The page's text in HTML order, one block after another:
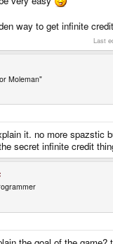
way to get infinite
Last
Moleman"
it. no more spazstic
secret infinite credit